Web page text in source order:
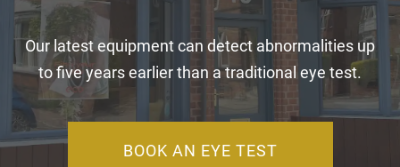
Our latest equipment can detect abnormalities up
to five years earlier than a traditional eye test.
BOOK AN EYE TEST